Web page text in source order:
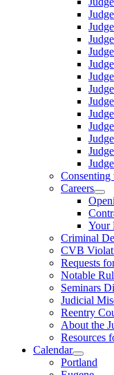
Consenting
Careers
Your
Criminal
CVB
Requests
Notable
Seminars
Judicial
Reentry
About the
Resources
Calendar
Portland